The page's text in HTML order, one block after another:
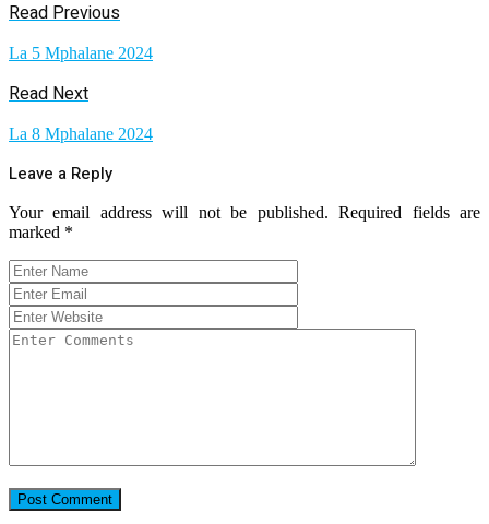
Read Previous
La 5 Mphalane 2024
Read Next
La 8 Mphalane 2024
Leave a Reply
Your email address will not be published. Required fields are
marked *